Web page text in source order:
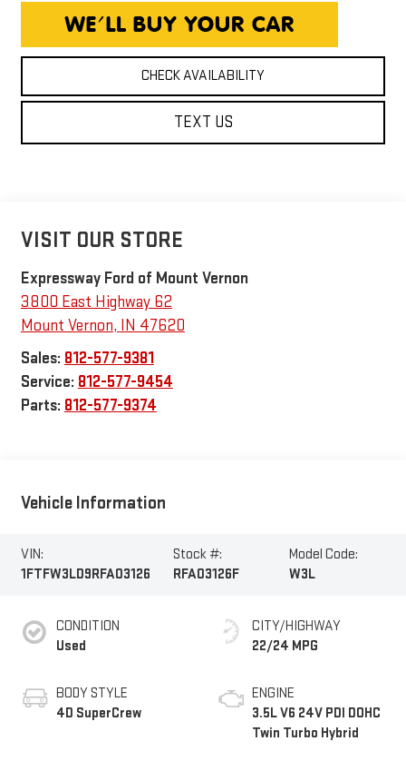
CHECK AVAILABILITY
TEXT US
VISIT OUR STORE
Expressway Ford of Mount Vernon
3800 East Highway 62
Mount Vernon, IN 47620
Sales: 812-577-9381
Service: 812-577-9454
Parts: 812-577-9374
Vehicle Information
VIN:
1FTFW3LD9RFA03126
Stock #:
RFA03126F
Model Code:
W3L
CONDITION
Used
BODY STYLE
4D SuperCrew
CITY/HIGHWAY
22/24 MPG
ENGINE
3.5L V6 24V PDI DOHC
Twin Turbo Hybrid